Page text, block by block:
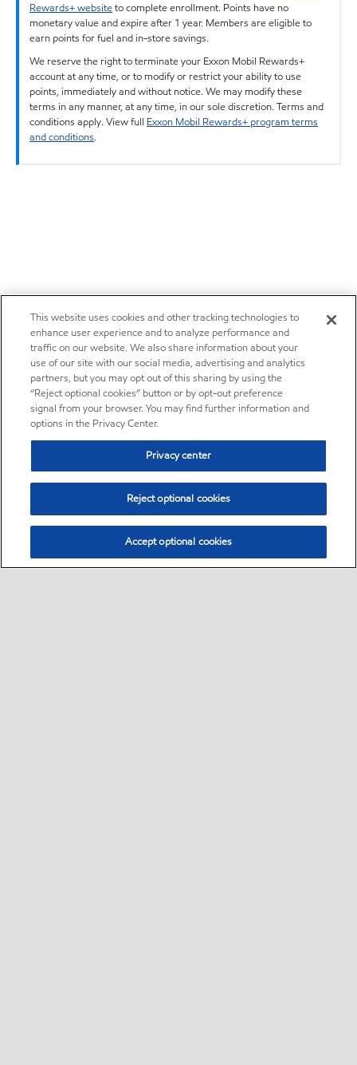
Rewards+ websiteto complete enrollment. Points have no
monetary value and expire after 1 year. Members are eligible to
earn points for fuel and in-store savings.
We reserve the right to terminate your Exxon Mobil Rewards+
account at any time, or to modify or restrict your ability to use
points, immediately and without notice. We may modify these
terms in any manner, at any time, in our sole discretion. Terms and
conditions apply. View full Exxon Mobil Rewards+ program terms
and conditions.
This website uses cookies and other tracking technologies to
enhance user experience and to analyze performance and
traffic on our website. We also share information about your
use of our site with our social media, advertising and analytics
partners, but you may opt out of this sharing by using the
“Reject optional cookies” button or by opt-out preference
signal from your browser. You may find further information and
options in the Privacy Center.
Privacy center
Reject optional cookies
Accept optional cookies